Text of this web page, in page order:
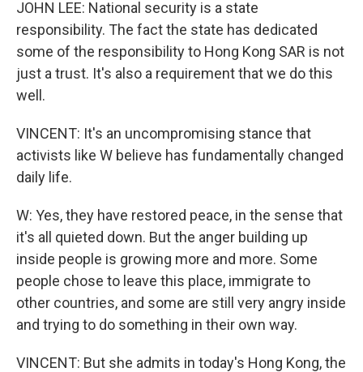
JOHN LEE: National security is a state
responsibility. The fact the state has dedicated
some of the responsibility to Hong Kong SAR is not
just a trust. It's also a requirement that we do this
well.
VINCENT: It's an uncompromising stance that
activists like W believe has fundamentally changed
daily life.
W: Yes, they have restored peace, in the sense that
it's all quieted down. But the anger building up
inside people is growing more and more. Some
people chose to leave this place, immigrate to
other countries, and some are still very angry inside
and trying to do something in their own way.
VINCENT: But she admits in today's Hong Kong, the